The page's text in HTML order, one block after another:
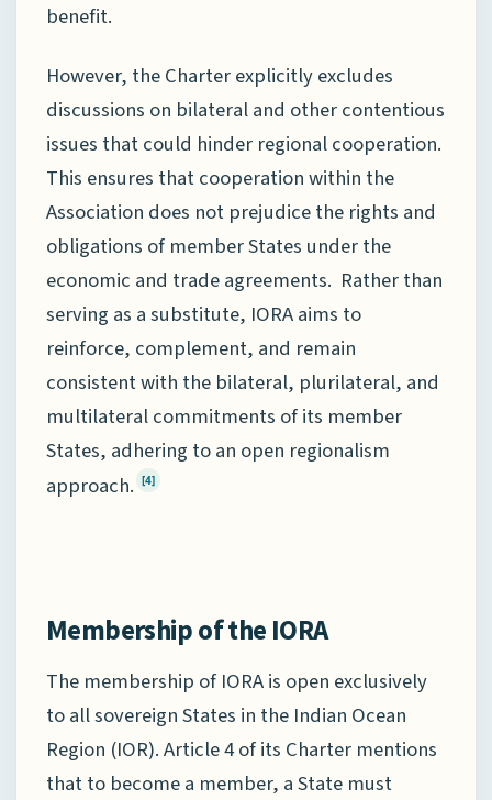
benefit.
However, the Charter explicitly excludes
discussions on bilateral and other contentious
issues that could hinder regional cooperation.
This ensures that cooperation within the
Association does not prejudice the rights and
obligations of member States under the
economic and trade agreements. Rather than
serving as a substitute, IORA aims to
reinforce, complement, and remain
consistent with the bilateral, plurilateral, and
multilateral commitments of its member
States, adhering to an open regionalism
approach. [4]
Membership of the IORA
The membership of IORA is open exclusively
to all sovereign States in the Indian Ocean
Region (IOR). Article 4 of its Charter mentions
that to become a member, a State must